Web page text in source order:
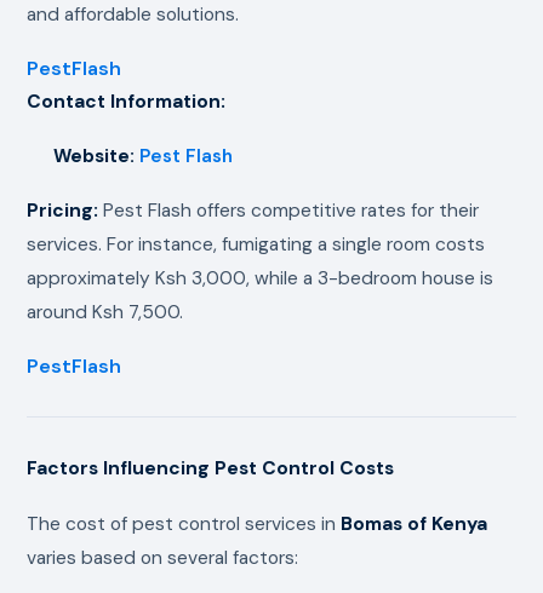
and affordable solutions.
PestFlash
Contact Information:
Website: Pest Flash
Pricing: Pest Flash offers competitive rates for their
services. For instance, fumigating a single room costs
approximately Ksh 3,000, while a 3-bedroom house is
around Ksh 7,500.
PestFlash
Factors Influencing Pest Control Costs
The cost of pest control services in Bomas of Kenya
varies based on several factors: